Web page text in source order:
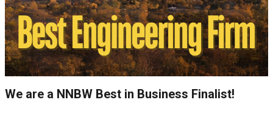
We are a NNBW Best in Business Finalist!